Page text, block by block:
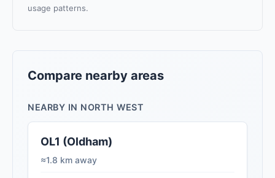
usage patterns.
Compare nearby areas
NEARBY IN NORTH WEST
OL1 (Oldham)
≈1.8 km away